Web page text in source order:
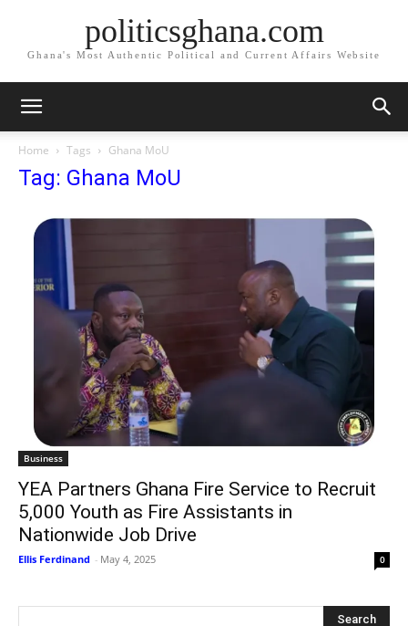
politicsghana.com
Ghana's Most Authentic Political and Current Affairs Website
Home Tags Ghana MoU
Tag: Ghana MoU
Business
YEA Partners Ghana Fire Service to Recruit
5,000 Youth as Fire Assistants in
Nationwide Job Drive
Ellis Ferdinand - May 4, 2025 0